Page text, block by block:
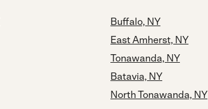
Buffalo, NY
East Amherst, NY
Tonawanda, NY
Batavia, NY
North Tonawanda, NY